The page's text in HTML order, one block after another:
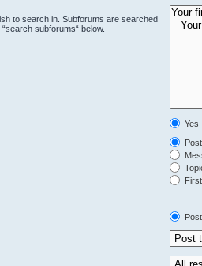
to search in. Subforums are searched
subforums“ below.
Yes